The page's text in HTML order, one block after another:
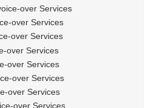
over Services
over Services
over Services
over Services
over Services
over Services
over Services
over Services